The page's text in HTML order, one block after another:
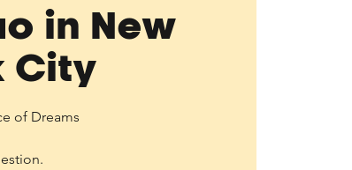
in New
City
of Dreams